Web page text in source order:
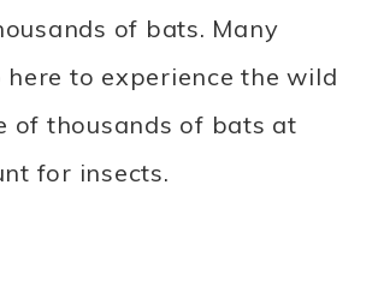
of bats. Many
to experience the wild
of thousands of bats at
for insects.